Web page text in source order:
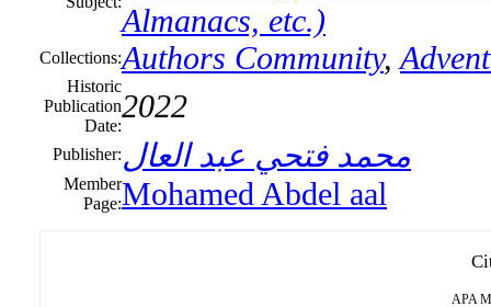
Almanacs, etc.)
Collections:Authors Community,
Historic
Publication
Date:
2022
Publisher:محمد فتحي عبد العال
Member
Page:Mohamed Abdel aal
APA